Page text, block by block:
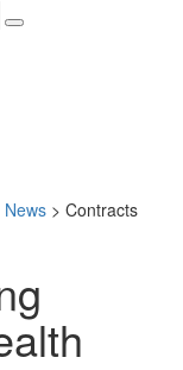
News > Contracts